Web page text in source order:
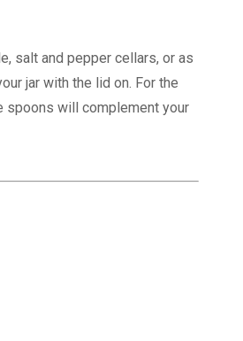
salt and pepper cellars, or as
jar with the lid on. For the
will complement your